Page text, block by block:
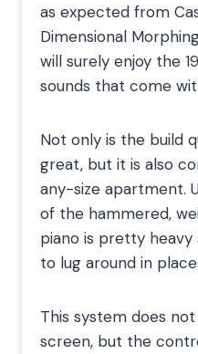
as expected from
Dimensional
will surely enjoy the
sounds that come
Not only is the build
great, but it is also
any-size apartment.
of the hammered,
piano is pretty
to lug around in
This system does
screen, but the